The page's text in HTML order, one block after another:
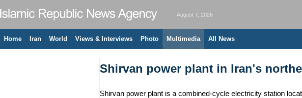
August 7, 2026
Home Iran World Views & Interviews Photo Multimedia All News
Shirvan power plant in Iran's
Shirvan power plant is a combined-cycle electricity station